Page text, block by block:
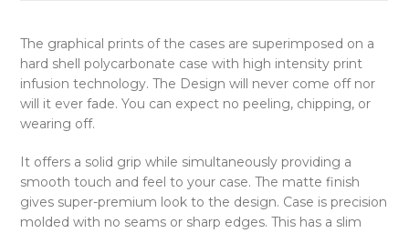
The graphical prints of the cases are superimposed on a
hard shell polycarbonate case with high intensity print
infusion technology. The Design will never come off nor
will it ever fade. You can expect no peeling, chipping, or
wearing off.
It offers a solid grip while simultaneously providing a
smooth touch and feel to your case. The matte finish
gives super-premium look to the design. Case is precision
molded with no seams or sharp edges. This has a slim